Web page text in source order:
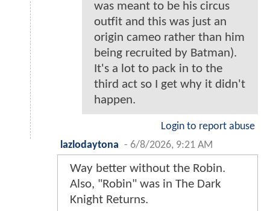
was meant to be his circus
outfit and this was just an
origin cameo rather than him
being recruited by Batman).
It's a lot to pack in to the
third act so I get why it didn't
happen.
Login to report abuse
lazlodaytona - 6/8/2026, 9:21 AM
Way better without the Robin.
Also, "Robin" was in The Dark
Knight Returns.